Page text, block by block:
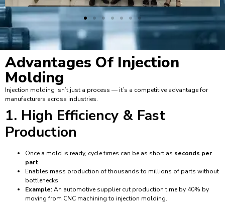
Advantages Of Injection
Molding
Injection molding isn’t just a process — it’s a competitive advantage for
manufacturers across industries.
1. High Efficiency & Fast
Production
Once a mold is ready, cycle times can be as short as seconds per
part.
Enables mass production of thousands to millions of parts without
bottlenecks.
Example:An automotive supplier cut production time by 40% by
moving from CNC machining to injection molding.